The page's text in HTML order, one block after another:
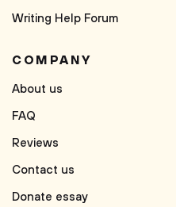
Writing Help Forum
COMPANY
About us
FAQ
Reviews
Contact us
Donate essay